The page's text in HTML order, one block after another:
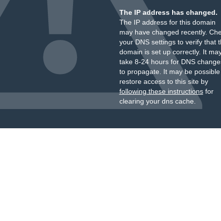
The IP address has changed.
The IP address for this domain
may have changed recently.
your DNS settings to verify that
domain is set up correctly. It
take 8-24 hours for DNS
to propagate. It may be
restore access to this site by
following these instructionsfor
clearing your dns cache.